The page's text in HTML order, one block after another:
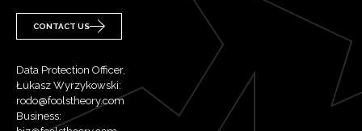
CONTACT US
Data Protection Officer,
Łukasz Wyrzykowski:
rodo@foolstheory.com
Business: